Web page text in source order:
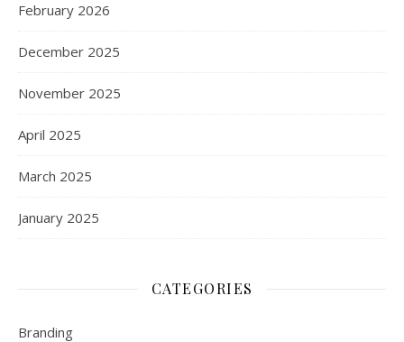
February 2026
December 2025
November 2025
April 2025
March 2025
January 2025
CATEGORIES
Branding